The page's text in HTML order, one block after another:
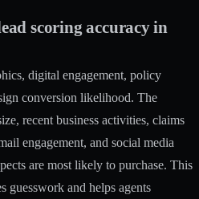
scoring accuracy in
digital engagement, policy
conversion likelihood. The
recent business activities, claims
engagement, and social media
are most likely to purchase. This
guesswork and helps agents